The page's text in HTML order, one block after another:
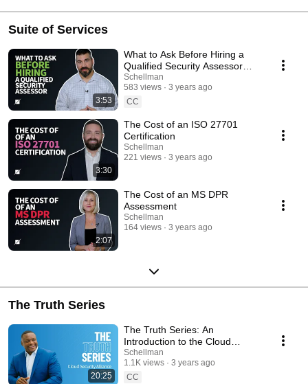
Suite of Services
3:53
What to Ask Before Hiring a
Qualified Security Assessor
(QSA)
Schellman
583 views
3 years ago
CC
3:30
The Cost of an ISO 27701
Certification
Schellman
221 views
3 years ago
2:07
The Cost of an MS DPR
Assessment
Schellman
164 views
3 years ago
The Truth Series
20:25
The Truth Series: An
Introduction to the Cloud
Security Alliance Program (CSA
Star)
Schellman
1.1K views
3 years ago
CC